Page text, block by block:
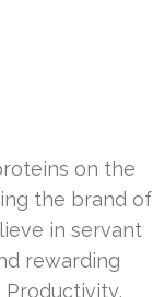
on the
the brand of
in servant
rewarding
Productivity,